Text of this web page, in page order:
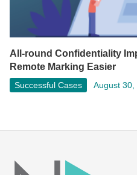
All-round Confidentiality
Remote Marking Easier
Successful Cases August 30,
FacebookLinkedIn